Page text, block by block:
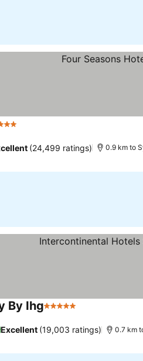
(24,499 ratings) 0.9 km to
By Ihg5 Stars
Excellent (19,003 ratings) 0.7 km